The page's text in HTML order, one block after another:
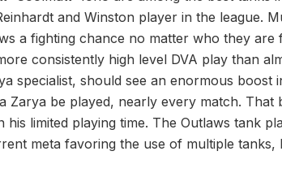
and Winston player in the league.
a fighting chance no matter who they are
consistently high level DVA play than
specialist, should see an enormous boost
Zarya be played, nearly every match. That
his limited playing time. The Outlaws tank
meta favoring the use of multiple